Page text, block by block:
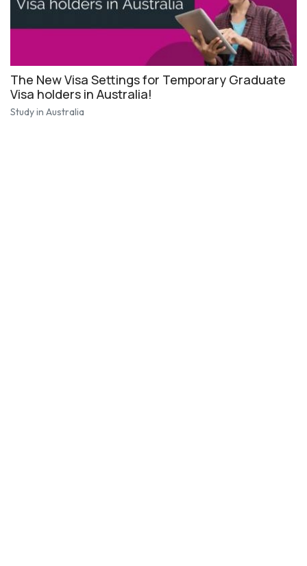
The New Visa Settings for Temporary Graduate
Visa holders in Australia!
Study in Australia